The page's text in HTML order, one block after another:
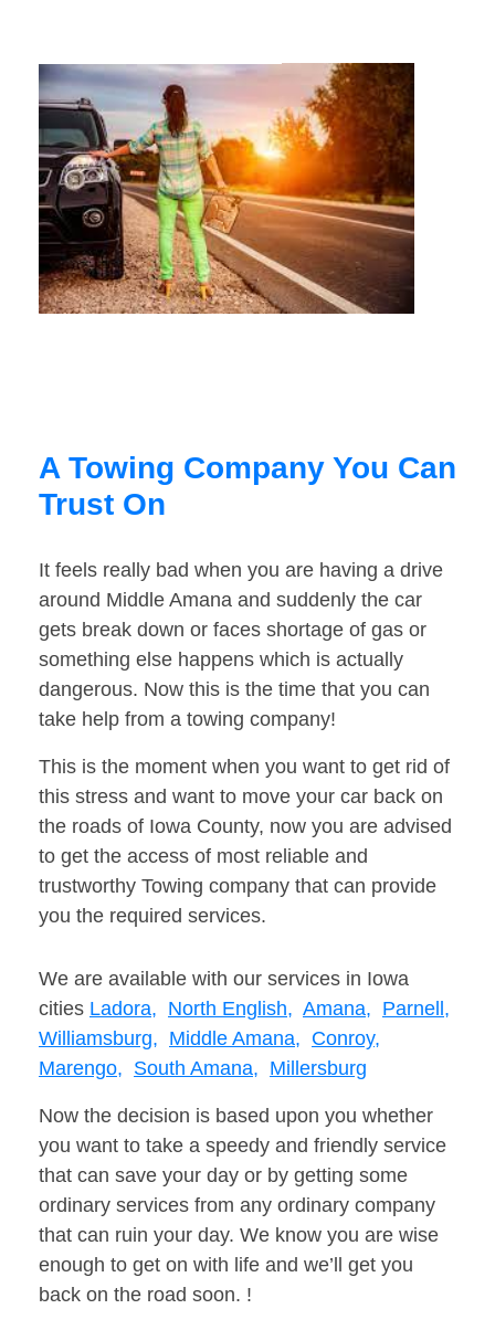
A Towing Company You Can
Trust On
It feels really bad when you are having a drive
around Middle Amana and suddenly the car
gets break down or faces shortage of gas or
something else happens which is actually
dangerous. Now this is the time that you can
take help from a towing company!
This is the moment when you want to get rid of
this stress and want to move your car back on
the roads of Iowa County, now you are advised
to get the access of most reliable and
trustworthy Towing company that can provide
you the required services.
We are available with our services in Iowa
cities Ladora, North English, Amana, Parnell,
Williamsburg, Middle Amana, Conroy,
Marengo, South Amana, Millersburg
Now the decision is based upon you whether
you want to take a speedy and friendly service
that can save your day or by getting some
ordinary services from any ordinary company
that can ruin your day. We know you are wise
enough to get on with life and we’ll get you
back on the road soon. !